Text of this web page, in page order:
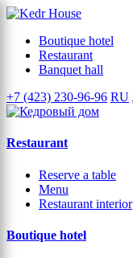
Boutique hotel
Restaurant
Banquet hall
+7 (423) 230-96-96 RU
Restaurant
Reserve a table
Menu
Restaurant interior
Boutique hotel